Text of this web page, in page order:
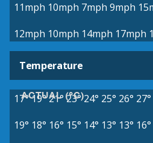
11mph 10mph 7mph 9mph
12mph 10mph 14mph 17mph
Temperature
ACTUAL (°C)
17°19°21° 23° 24° 25° 26° 27°
19° 18° 16° 15° 14° 13° 13° 16°